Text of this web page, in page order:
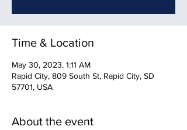
Time & Location
May 30, 2023, 1:11 AM
Rapid City, 809 South St, Rapid City, SD
57701, USA
About the event